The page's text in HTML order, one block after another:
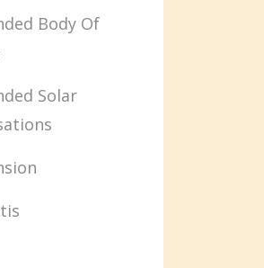
Body Of
Solar